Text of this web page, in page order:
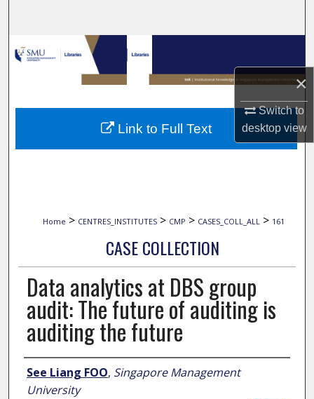
×
Switch to
desktopview
Browse Collections
My Account
About
Home > CENTRES_INSTITUTES > CMP > CASES_COLL_ALL > 161
CASE COLLECTION
Data analytics at DBS group
audit: The future of auditing is
auditing the future
Author
See Liang FOO, Singapore Management
University
Link to Full Text